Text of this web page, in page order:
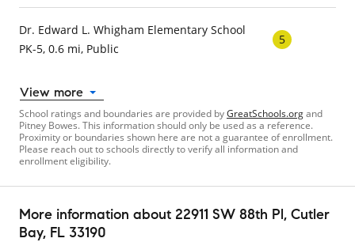
Dr. Edward L. Whigham Elementary School
PK-5, 0.6 mi, Public
5
View more
School ratings and boundaries are provided byGreatSchools.organd
Pitney Bowes. This information should only be used as a reference.
Proximity or boundaries shown here are not a guarantee of enrollment.
Please reach out to schools directly to verify all information and
enrollment eligibility.
More information about 22911 SW 88th Pl, Cutler
Bay, FL 33190